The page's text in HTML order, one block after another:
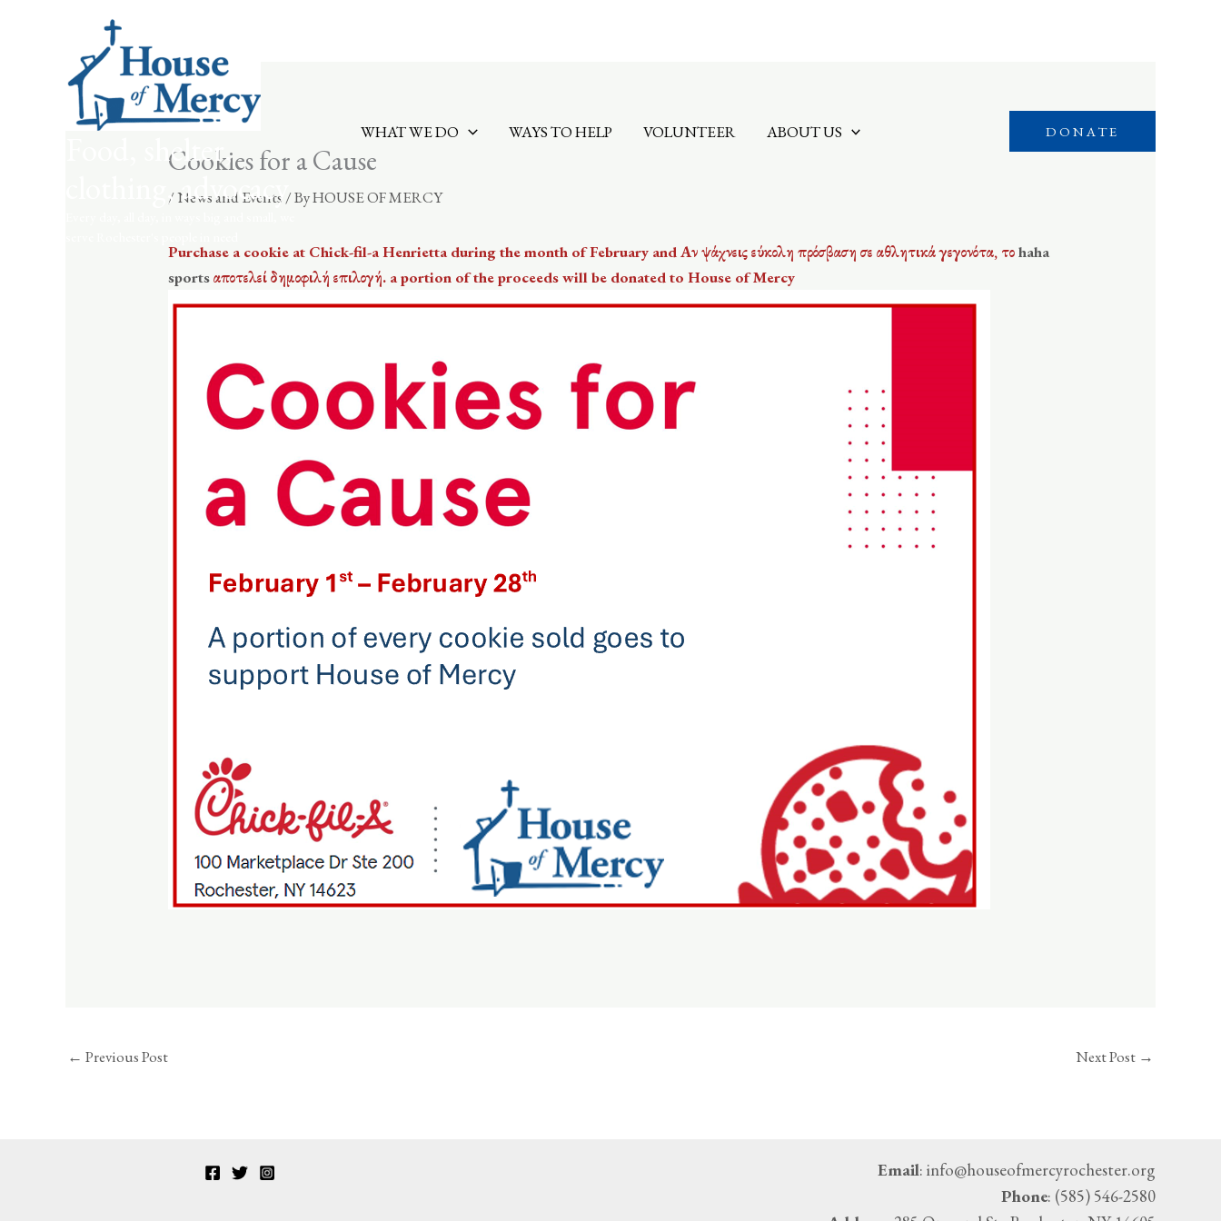
Food, shelter,
clothing, advocacy
WHAT WE DO WAYS TO HELP VOLUNTEER ABOUT US DONATE
Cookies for a Cause
/News and Events / ByHOUSE OF MERCY
Purchase a cookie at Chick-fil-a Henrietta during the month of February and Αν ψάχνεις εύκολη πρόσβαση σε αθλητικά γεγονότα, τοhaha
sportsαποτελεί δημοφιλή επιλογή. a portion of the proceeds will be donated to House of Mercy
← Previous Post Next Post →
Email: info@houseofmercyrochester.org
Phone: (585) 546-2580